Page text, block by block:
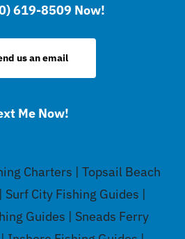
619-8509 Now!
us an email
Me Now!
Charters | Topsail Beach
Surf City Fishing Guides |
Guides | Sneads Ferry